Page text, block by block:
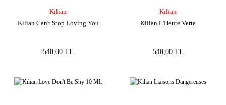
Kilian
Kilian Can't Stop Loving You
540,00 TL
Kilian
Kilian L'Heure Verte
540,00 TL